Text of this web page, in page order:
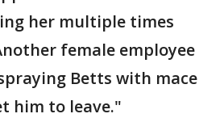
her multiple times
female employee
Betts with mace
him to leave."